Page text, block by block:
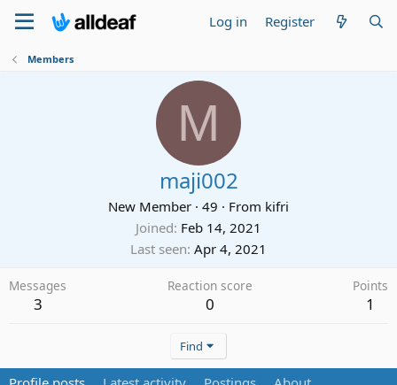
Log in Register
Members
M
maji002
New Member · 49 · From kifri
Joined Feb 14, 2021
Last seen Apr 4, 2021
Messages
3
Reaction score
0
Points
1
Find